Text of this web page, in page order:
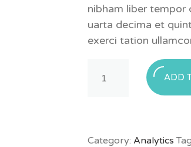
nibham liber tempor
uarta decima et
exerci tation
ADD
Category: Analytics